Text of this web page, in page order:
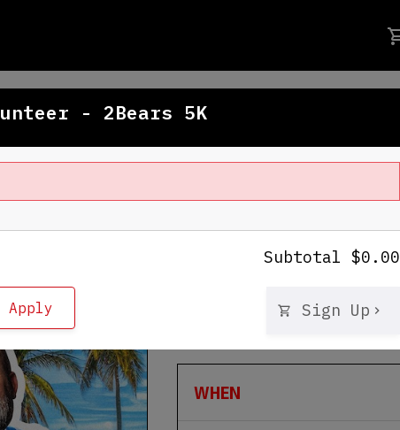
4201 N Dale Mabry Hwy
WHEN
- 2Bears 5K
Subtotal $0.00
Sign Up